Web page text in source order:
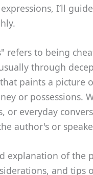
I’ll
refers to being
through
paints a picture
or possessions.
or everyday
author's or
explanation of the
and tips